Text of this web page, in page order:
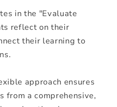
in the "Evaluate
reflect on their
their learning to
approach ensures
from a comprehensive,